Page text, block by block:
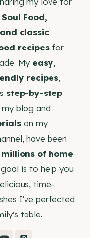
Food,
classic
recipes for
My easy,
recipes,
step-by-step
my blog and
on my
have been
of home
is to help you
time-
I've perfected
table.